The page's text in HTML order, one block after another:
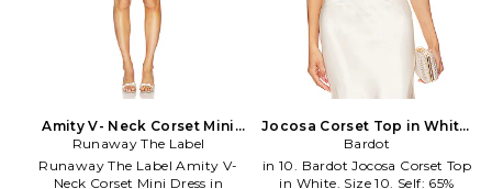
Amity V- Neck Corset Mini
Dress in White. Size L. Also
Runaway The Label
Runaway The Label Amity V-
Neck Corset Mini Dress in
Jocosa Corset Top in White.
Size 8. Also
Bardot
in 10. Bardot Jocosa Corset Top
in White. Size 10. Self: 65%